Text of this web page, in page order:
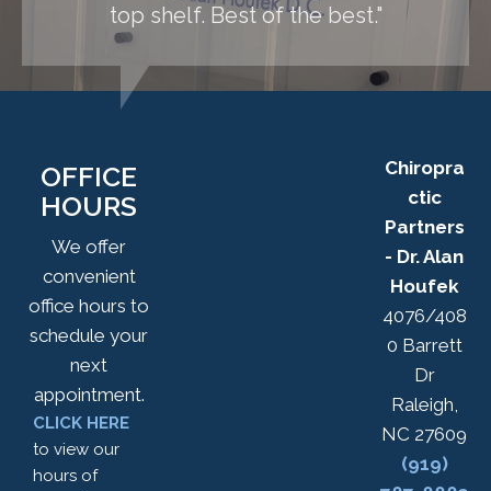
top shelf. Best of the best."
OFFICE
HOURS
We offer
convenient
office hours to
schedule your
next
appointment.
CLICK HERE
to view our
hours of
Chiropra
ctic
Partners
- Dr. Alan
Houfek
4076/408
0 Barrett
Dr
Raleigh,
NC 27609
(919)